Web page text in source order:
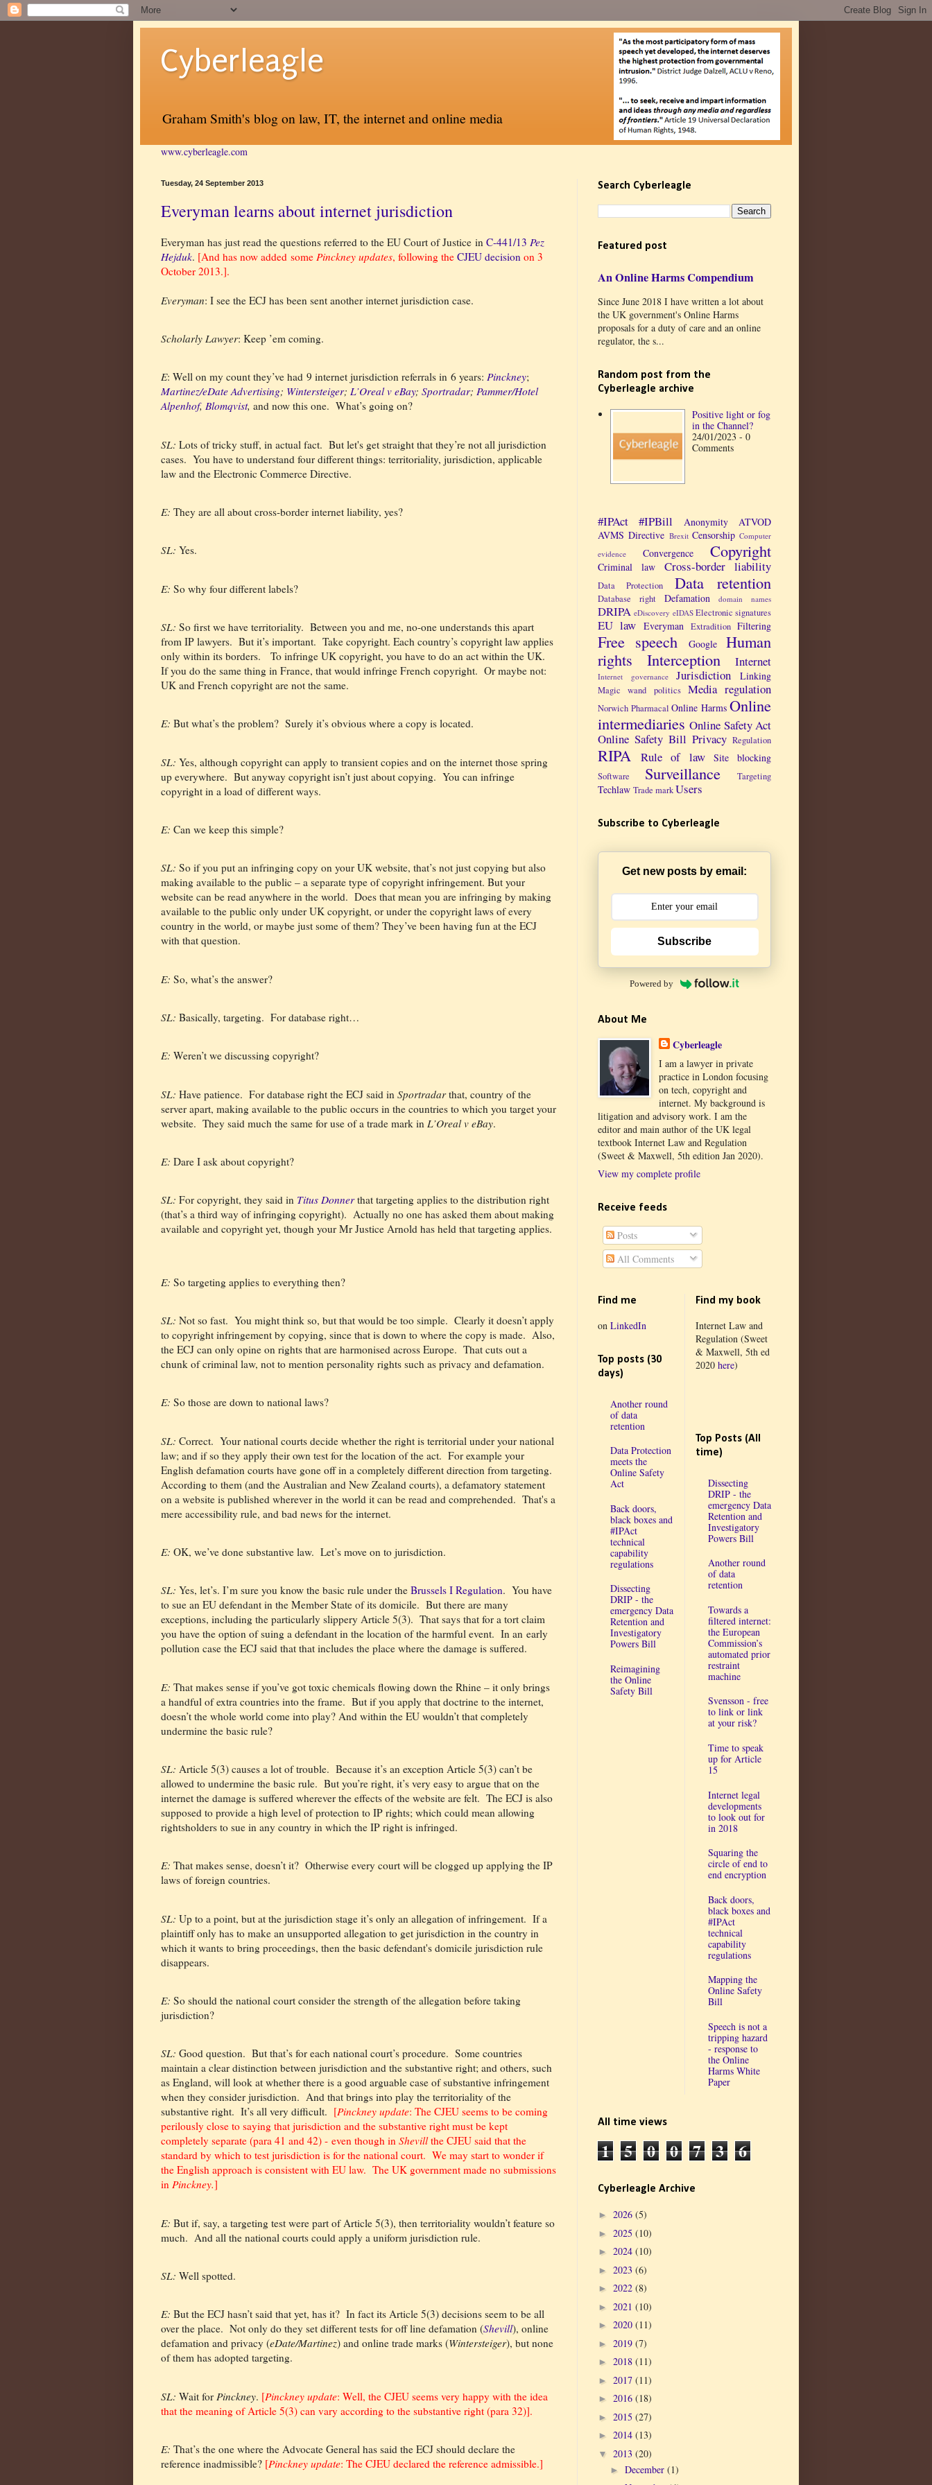
Cyberleagle
Graham Smith's blog on law, IT, the internet and online media
www.cyberleagle.com
Tuesday, 24 September 2013
Everyman learns about internet jurisdiction
Everyman has just read the questions referred to the EU Court of Justice in C-441/13 Pez
Hejduk. [And has now added some Pinckney updates, following the CJEU decision on 3
October 2013.].
Everyman: I see the ECJ has been sent another internet jurisdiction case.
Scholarly Lawyer: Keep ’em coming.
E: Well on my count they’ve had 9 internet jurisdiction referrals in 6 years: Pinckney;
Martinez/eDate Advertising; Wintersteiger; L’Oreal v eBay; Sportradar; Pammer/Hotel
Alpenhof, Blomqvist, and now this one. What’s going on?
SL: Lots of tricky stuff, in actual fact. But let's get straight that they’re not all jurisdiction
cases. You have to understand four different things: territoriality, jurisdiction, applicable
law and the Electronic Commerce Directive.
E: They are all about cross-border internet liability, yes?
SL: Yes.
E: So why four different labels?
SL: So first we have territoriality. Between you and me, no-one understands this apart
from IP lawyers. But it’s important. Take copyright. Each country’s copyright law applies
only within its borders.
To infringe UK copyright, you have to do an act within the UK.
If you do the same thing in France, that would infringe French copyright. Or maybe not:
UK and French copyright are not the same.
E: But what’s the problem? Surely it’s obvious where a copy is located.
SL: Yes, although copyright can apply to transient copies and on the internet those spring
up everywhere. But anyway copyright isn’t just about copying. You can infringe
copyright in a load of different ways.
E: Can we keep this simple?
SL: So if you put an infringing copy on your UK website, that’s not just copying but also
making available to the public – a separate type of copyright infringement. But your
website can be read anywhere in the world. Does that mean you are infringing by making
available to the public only under UK copyright, or under the copyright laws of every
country in the world, or maybe just some of them? They’ve been having fun at the ECJ
with that question.
E: So, what’s the answer?
SL: Basically, targeting. For database right…
E: Weren’t we discussing copyright?
SL: Have patience. For database right the ECJ said in Sportradarthat, country of the
server apart, making available to the public occurs in the countries to which you target your
website. They said much the same for use of a trade mark in L’Oreal v eBay.
E: Dare I ask about copyright?
SL: For copyright, they said in Titus Donnerthat targeting applies to the distribution right
(that’s a third way of infringing copyright). Actually no one has asked them about making
available and copyright yet, though your Mr Justice Arnold has held that targeting applies.
E: So targeting applies to everything then?
SL: Not so fast. You might think so, but that would be too simple. Clearly it doesn’t apply
to copyright infringement by copying, since that is down to where the copy is made. Also,
the ECJ can only opine on rights that are harmonised across Europe. That cuts out a
chunk of criminal law, not to mention personality rights such as privacy and defamation.
E: So those are down to national laws?
SL: Correct. Your national courts decide whether the right is territorial under your national
law; and if so they apply their own test for the location of the act. For example your
English defamation courts have gone off in a completely different direction from targeting.
According to them (and the Australian and New Zealand courts), a defamatory statement
on a website is published wherever in the world it can be read and comprehended. That's a
mere accessibility rule, and bad news for the internet.
E: OK, we’ve done substantive law. Let’s move on to jurisdiction.
SL: Yes, let’s. I’m sure you know the basic rule under the Brussels I Regulation. You have
to sue an EU defendant in the Member State of its domicile. But there are many
exceptions, including the particularly slippery Article 5(3). That says that for a tort claim
you have the option of suing a defendant in the location of the harmful event. In an early
pollution case the ECJ said that that includes the place where the damage is suffered.
E: That makes sense if you’ve got toxic chemicals flowing down the Rhine – it only brings
a handful of extra countries into the frame. But if you apply that doctrine to the internet,
doesn’t the whole world come into play? And within the EU wouldn’t that completely
undermine the basic rule?
SL: Article 5(3) causes a lot of trouble. Because it’s an exception Article 5(3) can’t be
allowed to undermine the basic rule. But you’re right, it’s very easy to argue that on the
internet the damage is suffered wherever the effects of the website are felt. The ECJ is also
supposed to provide a high level of protection to IP rights; which could mean allowing
rightsholders to sue in any country in which the IP right is infringed.
E: That makes sense, doesn’t it? Otherwise every court will be clogged up applying the IP
laws of foreign countries.
SL: Up to a point, but at the jurisdiction stage it’s only an allegation of infringement. If a
plaintiff only has to make an unsupported allegation to get jurisdiction in the country in
which it wants to bring proceedings, then the basic defendant's domicile jurisdiction rule
disappears.
E: So should the national court consider the strength of the allegation before taking
jurisdiction?
SL: Good question. But that’s for each national court’s procedure. Some countries
maintain a clear distinction between jurisdiction and the substantive right; and others, such
as England, will look at whether there is a good arguable case of substantive infringement
when they consider jurisdiction. And that brings into play the territoriality of the
substantive right. It’s all very difficult. [Pinckney update: The CJEU seems to be coming
perilously close to saying that jurisdiction and the substantive right must be kept
completely separate (para 41 and 42) - even though in Shevillthe CJEU said that the
standard by which to test jurisdiction is for the national court. We may start to wonder if
the English approach is consistent with EU law. The UK government made no submissions
in Pinckney.]
E: But if, say, a targeting test were part of Article 5(3), then territoriality wouldn’t feature so
much. And all the national courts could apply a uniform jurisdiction rule.
SL: Well spotted.
E: But the ECJ hasn’t said that yet, has it? In fact its Article 5(3) decisions seem to be all
over the place. Not only do they set different tests for off line defamation (Shevill), online
defamation and privacy (eDate/Martinez) and online trade marks (Wintersteiger), but none
of them has adopted targeting.
SL: Wait for Pinckney. [Pinckney update: Well, the CJEU seems very happy with the idea
that the meaning of Article 5(3) can vary according to the substantive right (para 32)].
E: That’s the one where the Advocate General has said the ECJ should declare the
reference inadmissible? [Pinckney update: The CJEU declared the reference admissible.]
Search Cyberleagle
Featured post
An Online Harms Compendium
Since June 2018 I have written a lot about
the UK government's Online Harms
proposals for a duty of care and an online
regulator, the s...
Random post from the
Cyberleagle archive
Positive light or fog
in the Channel?
24/01/2023 - 0
Comments
#IPAct #IPBill Anonymity
ATVOD
AVMS Directive Brexit Censorship Computer
evidence
Convergence Copyright
Criminal law Cross-border liability
Data Protection Data retention
Database right Defamation domain names
DRIPA eDiscovery eIDAS Electronic signatures
EU law Everyman Extradition Filtering
Free speech Google
Human
rights
Interception Internet
Internet governance Jurisdiction Linking
Magic wand politics Media regulation
Norwich Pharmacal Online Harms Online
intermediaries Online Safety Act
Online Safety Bill Privacy Regulation
RIPA Rule of law Site blocking
Software Surveillance Targeting
Techlaw Trade markUsers
Subscribe to Cyberleagle
Get new posts by email:
Subscribe
Powered by
About Me
Cyberleagle
I am a lawyer in private
practice in London focusing
on tech, copyright and
internet. My background is
litigation and advisory work. I am the
editor and main author of the UK legal
textbook Internet Law and Regulation
(Sweet & Maxwell, 5th edition Jan 2020).
View my complete profile
Receive feeds
Posts
All Comments
Find me
on LinkedIn
Top posts (30
days)
Another round
of data
retention
Data Protection
meets the
Online Safety
Act
Back doors,
black boxes and
#IPAct
technical
capability
regulations
Dissecting
DRIP - the
emergency Data
Retention and
Investigatory
Powers Bill
Reimagining
the Online
Safety Bill
Find my book
Internet Law and
Regulation (Sweet
& Maxwell, 5th ed
2020 here)
Top Posts (All
time)
Dissecting
DRIP - the
emergency Data
Retention and
Investigatory
Powers Bill
Another round
of data
retention
Towards a
filtered internet:
the European
Commission’s
automated prior
restraint
machine
Svensson - free
to link or link
at your risk?
Time to speak
up for Article
15
Internet legal
developments
to look out for
in 2018
Squaring the
circle of end to
end encryption
Back doors,
black boxes and
#IPAct
technical
capability
regulations
Mapping the
Online Safety
Bill
Speech is not a
tripping hazard
- response to
the Online
Harms White
Paper
All time views
1 5 0 0 7 3 6
Cyberleagle Archive
► 2026 (5)
► 2025 (10)
► 2024 (10)
► 2023 (6)
► 2022 (8)
► 2021 (10)
► 2020 (11)
► 2019 (7)
► 2018 (11)
► 2017 (11)
► 2016 (18)
► 2015 (27)
► 2014 (13)
▼ 2013 (20)
► December (1)